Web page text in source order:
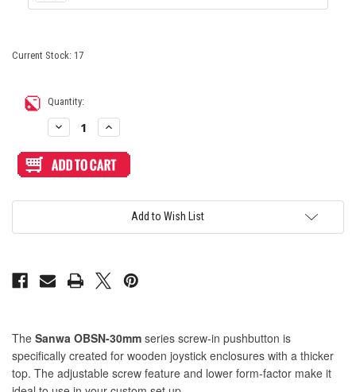
Current Stock: 17
Quantity:
Decrease
Quantity
Sanwa
OBSN
Button
Increase
Quantity
Sanwa
OBSN
Button
Add to Wish List
The Sanwa OBSN-30mm series screw-in pushbutton is
specifically created for wooden joystick enclosures with a thicker
top. The adjustable screw feature and lower form-factor make it